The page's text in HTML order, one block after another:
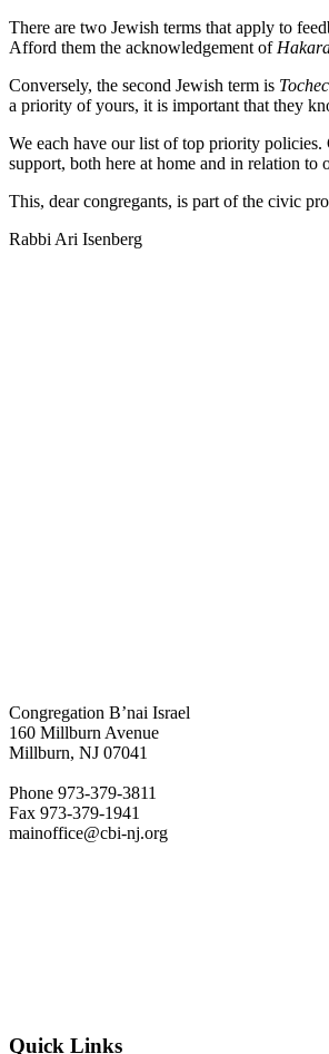
There are two Jewish terms that apply to
Afford them the acknowledgement of
Conversely, the second Jewish term is
a priority of yours, it is important that they
We each have our list of top priority
support, both here at home and in relation
This, dear congregants, is part of the civic
Rabbi Ari Isenberg
Congregation B’nai Israel
160 Millburn Avenue
Millburn, NJ 07041
Phone 973-379-3811
Fax 973-379-1941
mainoffice@cbi-nj.org
Quick Links